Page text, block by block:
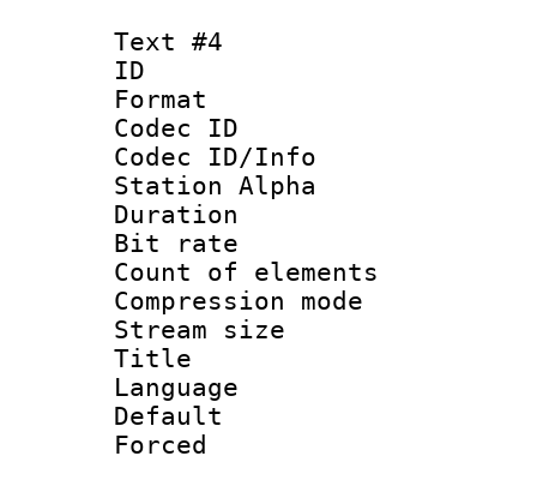
Text #4
ID
Format
Codec ID :
Codec ID/Info
Station Alpha
Duration :
Bit rate :
Count of
Compression
Stream size
Title :